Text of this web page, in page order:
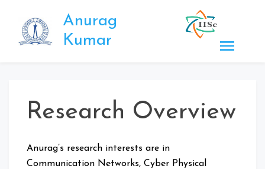
content
Anurag
Kumar
Research Overview
Anurag’s research interests are in
Communication Networks, Cyber Physical